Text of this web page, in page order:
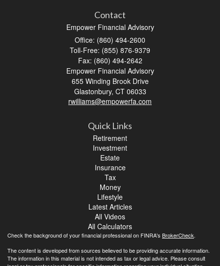
Contact
Empower Financial Advisory
Office: (860) 494-2600
Toll-Free: (855) 876-9379
Fax: (860) 494-2642
Empower Financial Advisory
655 Winding Brook Drive
Glastonbury, CT 06033
rwilliams@empowerfa.com
Quick Links
Retirement
Investment
Estate
Insurance
Tax
Money
Lifestyle
Latest Articles
All Videos
All Calculators
Check the background of your financial professional on FINRA's BrokerCheck.
The content is developed from sources believed to be providing accurate information.
The information in this material is not intended as tax or legal advice. Please consult